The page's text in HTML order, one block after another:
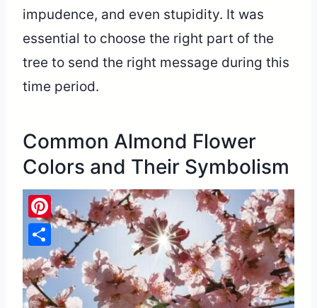
impudence, and even stupidity. It was
essential to choose the right part of the
tree to send the right message during this
time period.
Common Almond Flower
Colors and Their Symbolism
Pinterest
Share